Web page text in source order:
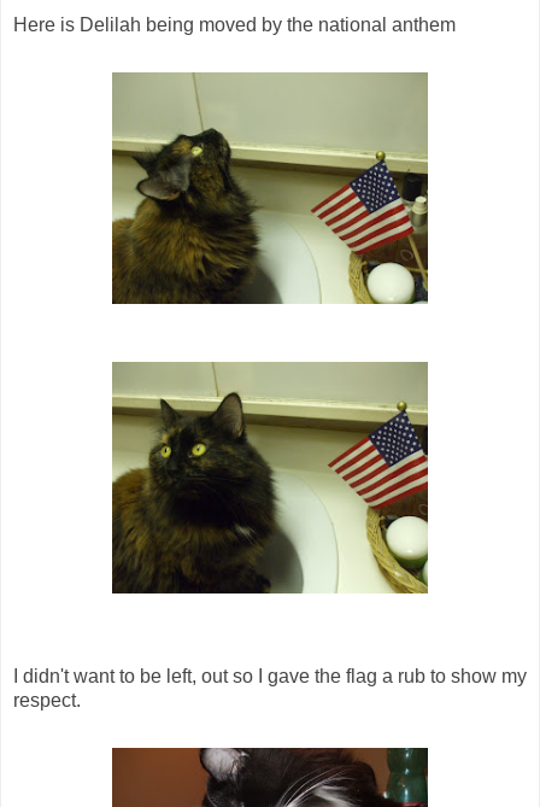
Here is Delilah being moved by the national anthem
I didn't want to be left, out so I gave the flag a rub to show my
respect.